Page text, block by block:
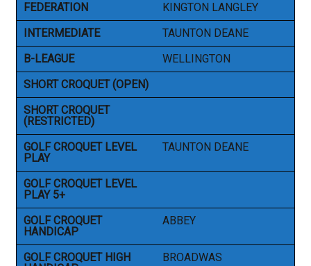
FEDERATION
KINGTON LANGLEY
INTERMEDIATE
TAUNTON DEANE
B-LEAGUE
WELLINGTON
SHORT CROQUET (OPEN)
SHORT CROQUET
(RESTRICTED)
GOLF CROQUET LEVEL
PLAY
TAUNTON DEANE
GOLF CROQUET LEVEL
PLAY 5+
GOLF CROQUET
HANDICAP
ABBEY
GOLF CROQUET HIGH
BROADWAS